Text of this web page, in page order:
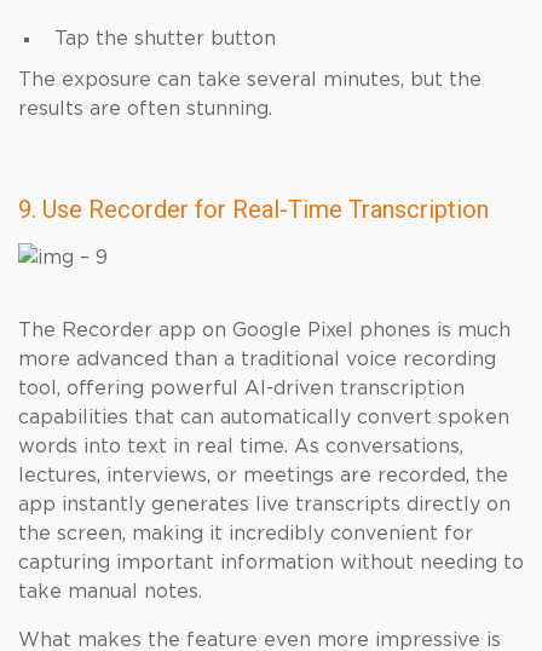
Tap the shutter button
The exposure can take several minutes, but the
results are often stunning.
9. Use Recorder for Real-Time Transcription
The Recorder app on Google Pixel phones is much
more advanced than a traditional voice recording
tool, offering powerful AI-driven transcription
capabilities that can automatically convert spoken
words into text in real time. As conversations,
lectures, interviews, or meetings are recorded, the
app instantly generates live transcripts directly on
the screen, making it incredibly convenient for
capturing important information without needing to
take manual notes.
What makes the feature even more impressive is